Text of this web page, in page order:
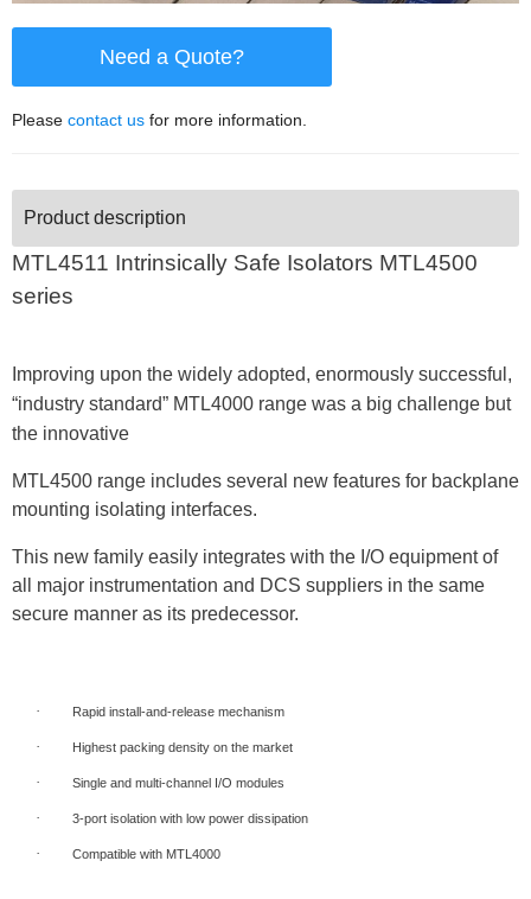
Need a Quote?
Please contact us for more information.
Product description
MTL4511 Intrinsically Safe Isolators MTL4500
series
Improving upon the widely adopted, enormously successful,
“industry standard” MTL4000 range was a big challenge but
the innovative
MTL4500 range includes several new features for backplane
mounting isolating interfaces.
This new family easily integrates with the I/O equipment of
all major instrumentation and DCS suppliers in the same
secure manner as its predecessor.
· Rapid install-and-release mechanism
· Highest packing density on the market
· Single and multi-channel I/O modules
· 3-port isolation with low power dissipation
· Compatible with MTL4000